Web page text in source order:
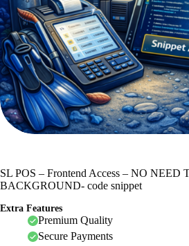
SL POS – Frontend Access – NO NEED
BACKGROUND- code snippet
Extra Features
Premium Quality
Secure Payments